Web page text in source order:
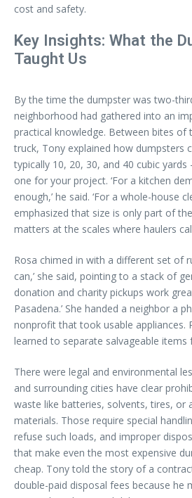
cost and safety.
Key Insights: What the
Taught Us
By the time the dumpster was two-
neighborhood had gathered into an
practical knowledge. Between bites
truck, Tony explained how dumpsters
typically 10, 20, 30, and 40 cubic
one for your project. ‘For a kitchen
enough,’ he said. ‘For a whole-house
emphasized that size is only part of
matters at the scales where haulers
Rosa chimed in with a different set of
can,’ she said, pointing to a stack of
donation and charity pickups work
Pasadena.’ She handed a neighbor a
nonprofit that took usable appliances.
learned to separate salvageable
There were legal and environmental
and surrounding cities have clear
waste like batteries, solvents, tires, or
materials. Those require special
refuse such loads, and improper
that make even the most expensive
cheap. Tony told the story of a
double-paid disposal fees because he